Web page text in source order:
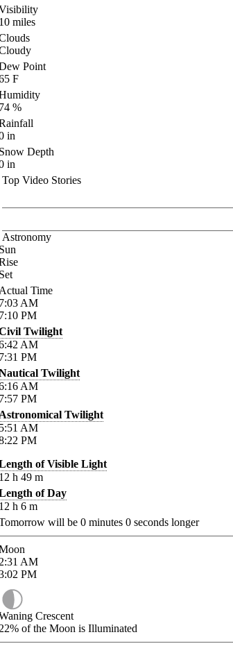
miles
Point
F
%
in
Depth
in
Top Video Stories
Astronomy
Time
AM
PM
Twilight
AM
PM
Twilight
AM
PM
Twilight
AM
PM
of Visible Light
h 49 m
of Day
h 6 m
will be 0 minutes 0 seconds longer
AM
PM
Crescent
of the Moon is Illuminated